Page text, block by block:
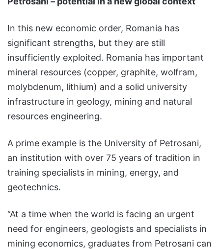
In this new economic order, Romania has
significant strengths, but they are still
insufficiently exploited. Romania has important
mineral resources (copper, graphite, wolfram,
molybdenum, lithium) and a solid university
infrastructure in geology, mining and natural
resources engineering.
A prime example is the University of Petrosani,
an institution with over 75 years of tradition in
training specialists in mining, energy, and
geotechnics.
“At a time when the world is facing an urgent
need for engineers, geologists and specialists in
mining economics, graduates from Petrosani can